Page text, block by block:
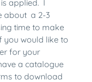
applied. I
about a 2-3
time to make
you would like to
for your
a catalogue
to download